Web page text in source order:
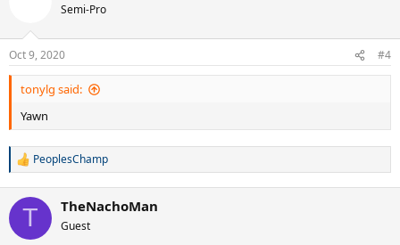
s
:
Semi-Pro
Oct 9, 2020 #4
tonylg said:
Yawn
R
c
i
PeoplesChamp
T TheNachoMan
Guest